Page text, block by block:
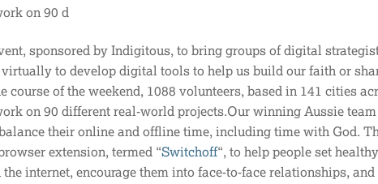
on 90 d
sponsored by Indigitous, to bring groups of digital
to develop digital tools to help us build our faith or
course of the weekend, 1088 volunteers, based in 141 cities
on 90 different real-world projects.Our winning Aussie
their online and offline time, including time with God.
extension, termed “Switchoff“, to help people set healthy
internet, encourage them into face-to-face relationships, and